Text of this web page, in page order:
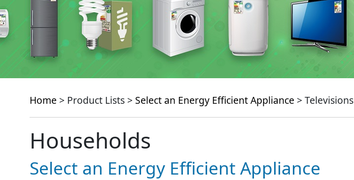
Home > Product Lists > Select an Energy Efficient Appliance > Televisions
Households
Select an Energy Efficient Appliance